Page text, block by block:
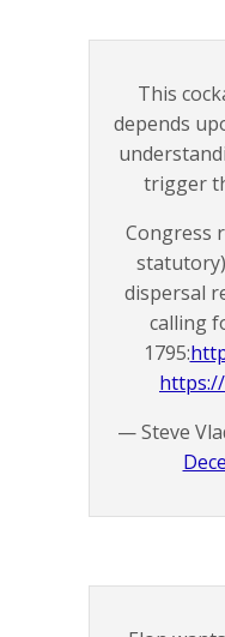
This
depends
trigger
Congress
dispersal
calling
1795:
— Steve